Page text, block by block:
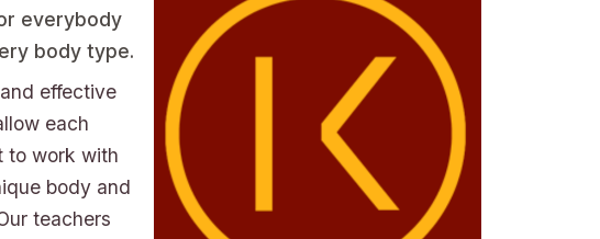
everybody
body type.
effective
each
to work with
body and
teachers